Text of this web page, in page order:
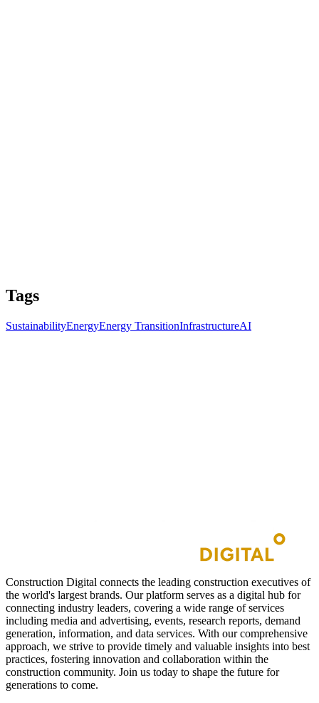
Tags
SustainabilityEnergyEnergy TransitionInfrastructureAI
Construction Digital connects the leading construction executives of
the world's largest brands. Our platform serves as a digital hub for
connecting industry leaders, covering a wide range of services
including media and advertising, events, research reports, demand
generation, information, and data services. With our comprehensive
approach, we strive to provide timely and valuable insights into best
practices, fostering innovation and collaboration within the
construction community. Join us today to shape the future for
generations to come.